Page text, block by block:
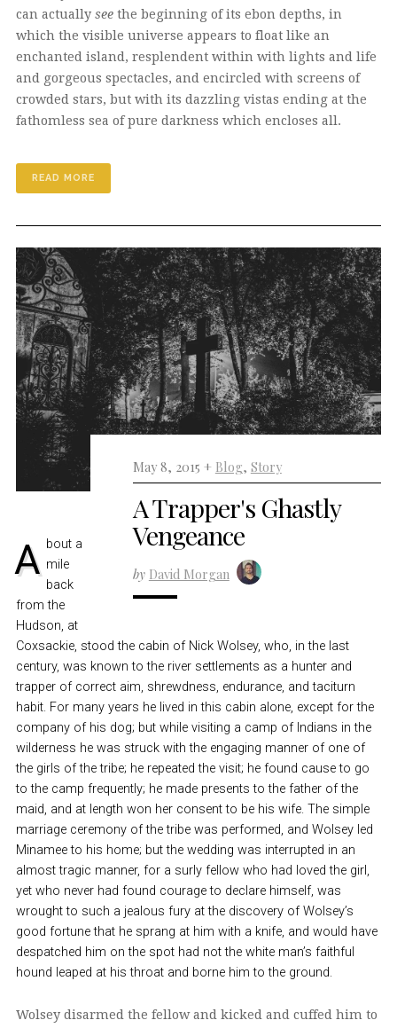
can actually seethe beginning of its ebon depths, in
which the visible universe appears to float like an
enchanted island, resplendent within with lights and life
and gorgeous spectacles, and encircled with screens of
crowded stars, but with its dazzling vistas ending at the
fathomless sea of pure darkness which encloses all.
READ MORE
May 8, 2015 + Blog, Story
A Trapper's Ghastly
Vengeance
by David Morgan
About a mile
back
from the
Hudson, at
Coxsackie, stood the cabin of Nick Wolsey, who, in the last
century, was known to the river settlements as a hunter and
trapper of correct aim, shrewdness, endurance, and taciturn
habit. For many years he lived in this cabin alone, except for the
company of his dog; but while visiting a camp of Indians in the
wilderness he was struck with the engaging manner of one of
the girls of the tribe; he repeated the visit; he found cause to go
to the camp frequently; he made presents to the father of the
maid, and at length won her consent to be his wife. The simple
marriage ceremony of the tribe was performed, and Wolsey led
Minamee to his home; but the wedding was interrupted in an
almost tragic manner, for a surly fellow who had loved the girl,
yet who never had found courage to declare himself, was
wrought to such a jealous fury at the discovery of Wolsey’s
good fortune that he sprang at him with a knife, and would have
despatched him on the spot had not the white man’s faithful
hound leaped at his throat and borne him to the ground.
Wolsey disarmed the fellow and kicked and cuffed him to